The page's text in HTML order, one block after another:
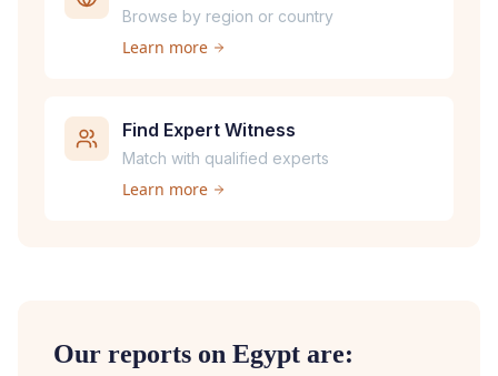
Browse by region or country
Learn more
Find Expert Witness
Match with qualified experts
Learn more
Our reports on Egypt are: